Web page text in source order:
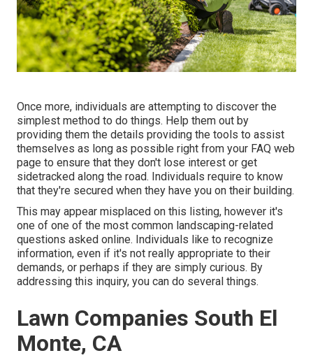
Once more, individuals are attempting to discover the
simplest method to do things. Help them out by
providing them the details providing the tools to assist
themselves as long as possible right from your FAQ web
page to ensure that they don't lose interest or get
sidetracked along the road. Individuals require to know
that they're secured when they have you on their building.
This may appear misplaced on this listing, however it's
one of one of the most common landscaping-related
questions asked online. Individuals like to recognize
information, even if it's not really appropriate to their
demands, or perhaps if they are simply curious. By
addressing this inquiry, you can do several things.
Lawn Companies South El
Monte, CA